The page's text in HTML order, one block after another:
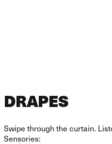
DRAPES
Swipe through the curtain.
Sensories: